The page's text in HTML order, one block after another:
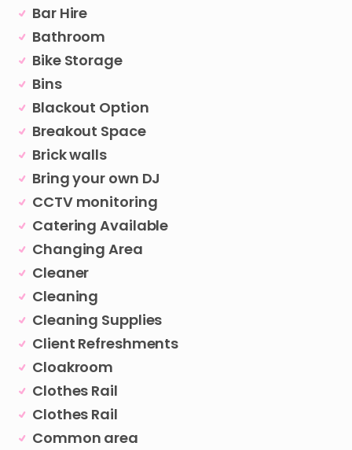
Bar Hire
Bathroom
Bike Storage
Bins
Blackout Option
Breakout Space
Brick walls
Bring your own DJ
CCTV monitoring
Catering Available
Changing Area
Cleaner
Cleaning
Cleaning Supplies
Client Refreshments
Cloakroom
Clothes Rail
Clothes Rail
Common area